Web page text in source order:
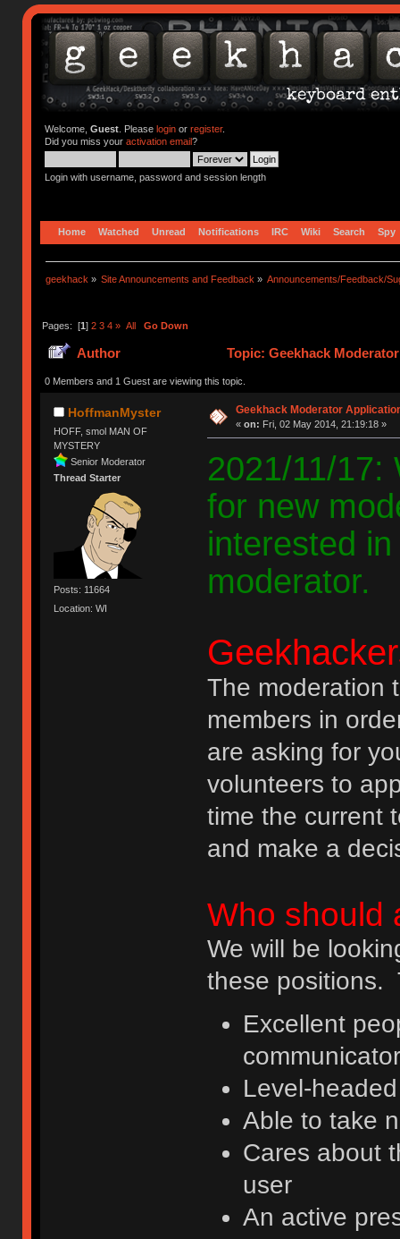
Welcome, Guest. Please loginor register.
Did you miss your activation email?
Login with username, password and session length
Home Watched Unread Notifications IRC Wiki Search Spy
geekhack » Site Announcements and Feedback » Announcements/Feedback/
Pages: [1] 2 3 4 » All Go Down
Author Topic: Geekhack
0 Members and 1 Guest are viewing this topic.
HoffmanMyster
HOFF, smol MAN OF
MYSTERY
Senior Moderator
Thread Starter
Posts: 11664
Location: WI
Geekhack Moderator
« on: Fri, 02 May 2014, 21:19:18 »
2021/11/17:
for new
interested
moderator.
The moderation
members in
are asking for
volunteers to
time the current
and make a
Who should
We will be
these positions.
Excellent
communicator
Level-
Able to take
Cares about
user
An active